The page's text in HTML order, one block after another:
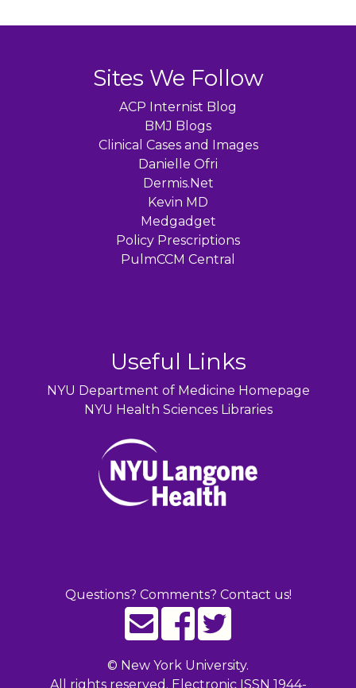
Sites We Follow
ACP Internist Blog
BMJ Blogs
Clinical Cases and Images
Danielle Ofri
Dermis.Net
Kevin MD
Medgadget
Policy Prescriptions
PulmCCM Central
Useful Links
NYU Department of Medicine Homepage
NYU Health Sciences Libraries
Questions? Comments? Contact us!
© New York University.
All rights reserved. Electronic ISSN 1944-